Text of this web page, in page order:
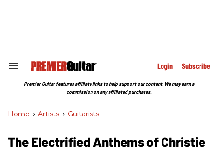
Search
Section
Login Subscribe
Premier Guitar features affiliate links to help support our content. We may earn a
commission on any affiliated purchases.
Home > Artists > Guitarists
The Electrified Anthems of Christie